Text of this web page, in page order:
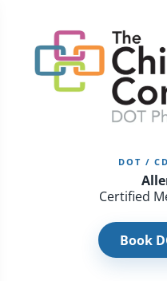
DOT /
Certified
Book